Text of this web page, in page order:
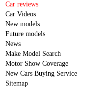
Car reviews
Car Videos
New models
Future models
News
Make Model Search
Motor Show Coverage
New Cars Buying Service
Sitemap